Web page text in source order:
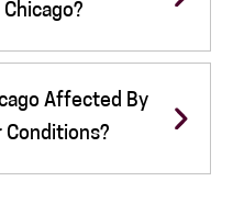
Chicago?
Affected By
Conditions?